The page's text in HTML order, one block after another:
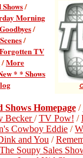
/
Morning
/
/
TV
/More
* * Shows
Shows Homepage/
Becker/TV Pow! /
Cowboy Eddie /
and You /
The Soupy Sales